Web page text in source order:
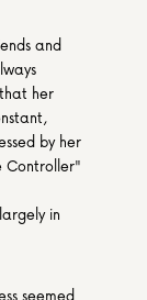
and
her
by her
Controller"
in
seemed